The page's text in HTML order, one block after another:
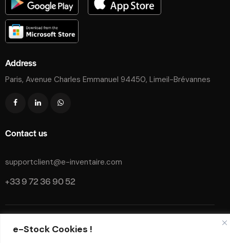
e-Stock Cookies !
Address
Paris, Avenue Charles Emmanuel 94450, Limeil-Brévannes
Contact us
supportclient@e-inventaire.com
+33 9 72 36 90 52
Legal Notice Instruction manual